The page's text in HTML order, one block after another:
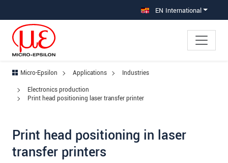
EN International
Micro-Epsilon Applications
Industries
Electronics production
Print head positioning laser transfer printer
Print head positioning in laser
transfer printers